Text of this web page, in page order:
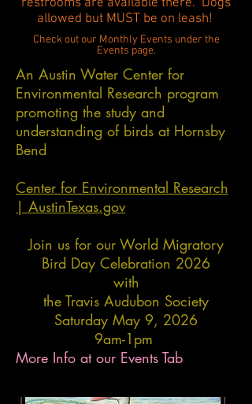
restrooms are available there. Dogs
allowed but MUST be on leash!
Check out our Monthly Events under the
Events page.
An Austin Water Center for
Environmental Research program
promoting the study and
understanding of birds at Hornsby
Bend
Center for Environmental Research
| AustinTexas.gov
Join us for our World Migratory
Bird Day Celebration 2026
with
the Travis Audubon Society
Saturday May 9, 2026
9am-1pm
More Info at our Events Tab​